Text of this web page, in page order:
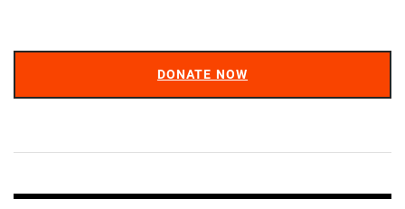
DONATE NOW